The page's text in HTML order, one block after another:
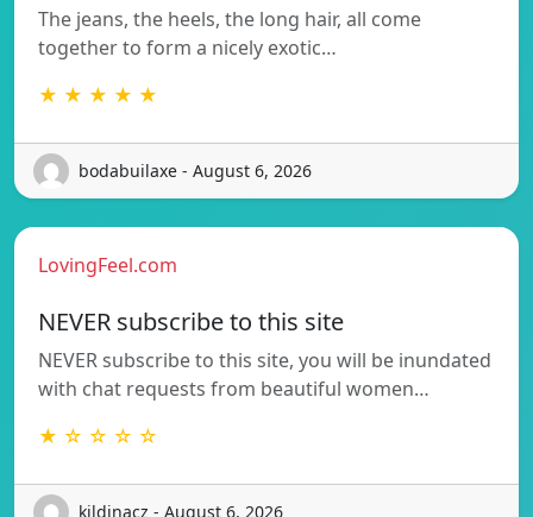
The jeans, the heels, the long hair, all come
together to form a nicely exotic…
★ ★ ★ ★ ★
bodabuilaxe - August 6, 2026
LovingFeel.com
NEVER subscribe to this site
NEVER subscribe to this site, you will be inundated
with chat requests from beautiful women…
★ ☆ ☆ ☆ ☆
kildinacz - August 6, 2026